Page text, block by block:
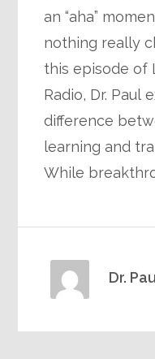
an “aha”
nothing really
this episode of
Radio, Dr. Paul
difference
learning and
While
Dr.